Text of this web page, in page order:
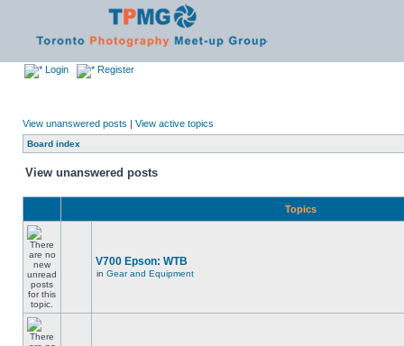
Login Register
View unanswered posts | View active topics
Board index
View unanswered posts
Topics
V700 Epson: WTB
in Gear and Equipment